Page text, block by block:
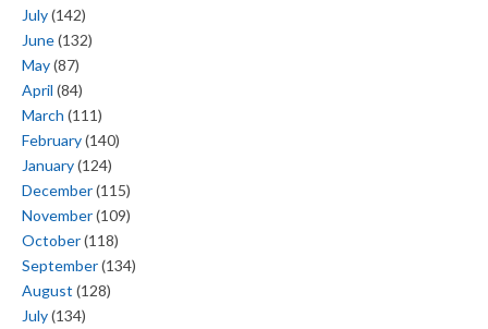
July(142)
June(132)
May(87)
April (84)
March (111)
February(140)
January(124)
December(115)
November(109)
October(118)
September(134)
August (128)
July(134)